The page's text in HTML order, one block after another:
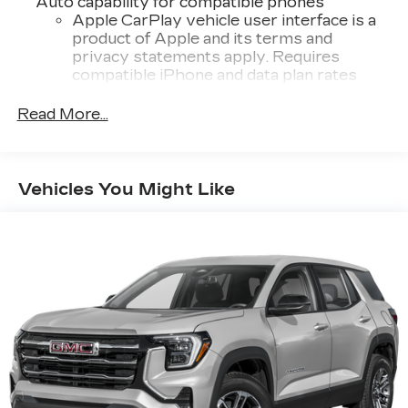
Apple CarPlay vehicle user interface is a
product of Apple and its terms and
privacy statements apply. Requires
compatible iPhone and data plan rates
Apple Inc. Siri, iPhone and Apple Music
Google and its terms and privacy
active data plan, and the Android Auto app.
Google, Android and Android Auto are
trademarks of Google LLC.
Front USB ports
2, one type A and one type-C, data/charge,
located in the front area of the center
console1
Read More...
Vehicles You Might Like